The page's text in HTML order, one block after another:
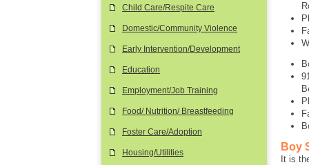
Boy
It is
Child Care/Respite Care
Domestic/Community Violence
Early Intervention/Development
Education
Employment/Job Training
Food/ Nutrition/ Breastfeeding
Foster Care/Adoption
Housing/Utilities